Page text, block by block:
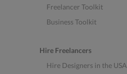
Freelancer Toolkit
Business Toolkit
Hire Freelancers
Hire Designers in the USA